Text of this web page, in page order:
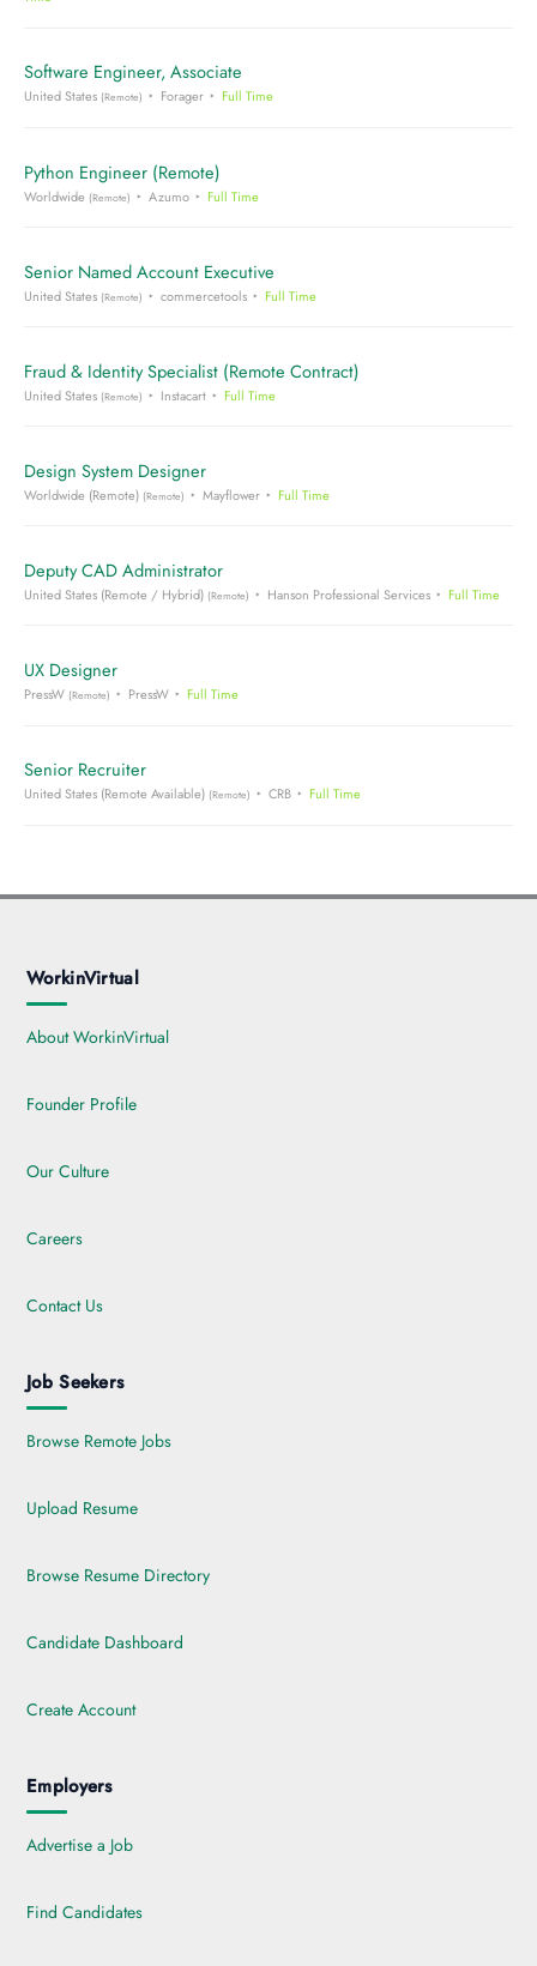
Software Engineer, Associate
United States (Remote) Forager Full Time
Python Engineer (Remote)
Worldwide (Remote) Azumo Full Time
Senior Named Account Executive
United States (Remote) commercetools Full Time
Fraud & Identity Specialist (Remote Contract)
United States (Remote) Instacart Full Time
Design System Designer
Worldwide (Remote) (Remote) Mayflower Full Time
Deputy CAD Administrator
United States (Remote / Hybrid) (Remote) Hanson Professional Services Full Time
UX Designer
PressW (Remote) PressW Full Time
Senior Recruiter
United States (Remote Available) (Remote) CRB Full Time
WorkinVirtual
About WorkinVirtual
Founder Profile
Our Culture
Careers
Contact Us
Job Seekers
Browse Remote Jobs
Upload Resume
Browse Resume Directory
Candidate Dashboard
Create Account
Employers
Advertise a Job
Find Candidates